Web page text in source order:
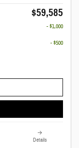
$59,585
- $1,000
- $500
Details